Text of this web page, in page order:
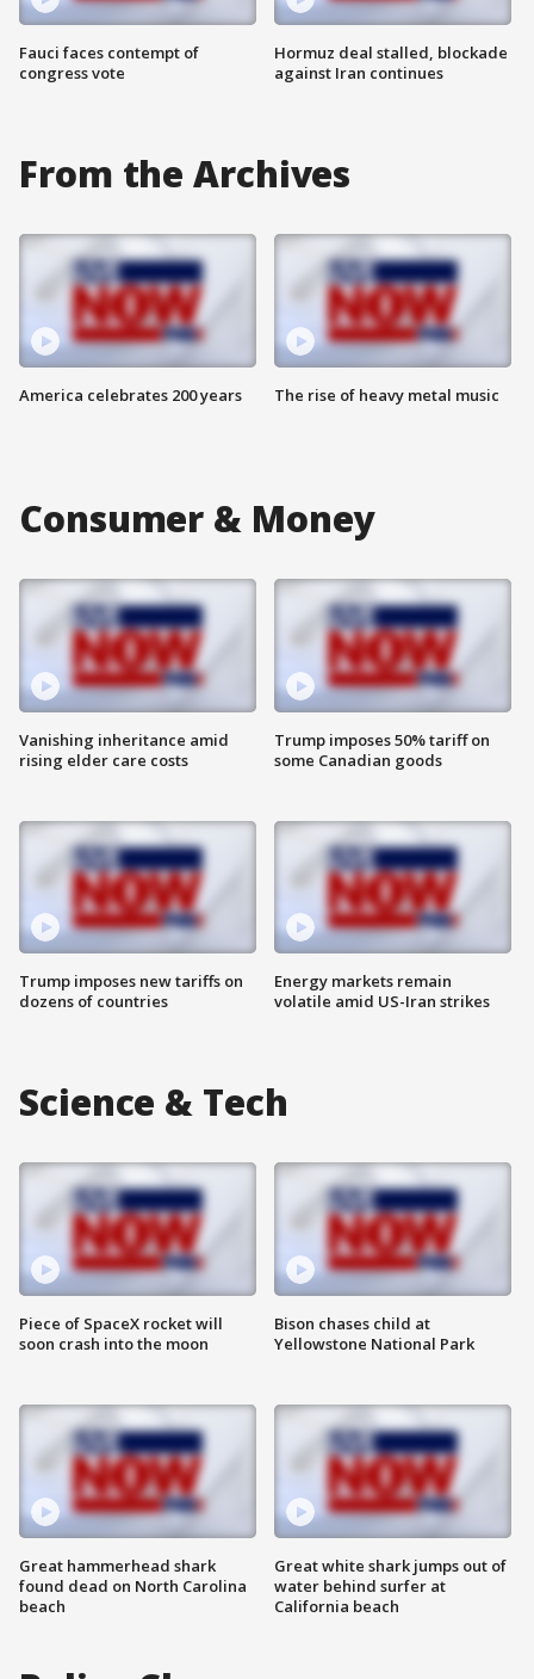
Fauci faces contempt of
congress vote
Hormuz deal stalled, blockade
against Iran continues
From the Archives
America celebrates 200 years The rise of heavy metal music
Consumer & Money
Vanishing inheritance amid
rising elder care costs
Trump imposes new tariffs on
dozens of countries
Trump imposes 50% tariff on
some Canadian goods
Energy markets remain
volatile amid US-Iran strikes
Science & Tech
Piece of SpaceX rocket will
soon crash into the moon
Great hammerhead shark
found dead on North Carolina
beach
Bison chases child at
Yellowstone National Park
Great white shark jumps out of
water behind surfer at
California beach